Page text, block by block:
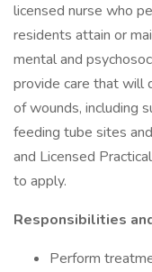
licensed nurse who
residents attain or
mental and
provide care that will
of wounds, including
feeding tube sites
and Licensed
to apply.
Responsibilities
Perform